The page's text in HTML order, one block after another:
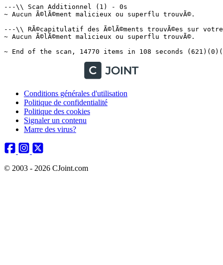
Conditions générales d'utilisation
Politique de confidentialité
Politique des cookies
Signaler un contenu
Marre des virus?
© 2003 - 2026 CJoint.com